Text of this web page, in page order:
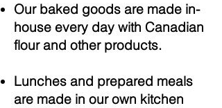
Our baked goods are made in-
house every day with Canadian
flour and other products.
Lunches and prepared meals
are made in our own kitchen